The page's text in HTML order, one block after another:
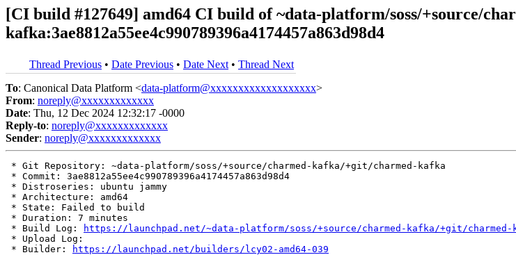
[CI build #127649] amd64 CI build of ~data-platform/soss/+source/
kafka:3ae8812a55ee4c990789396a4174457a863d98d4
Thread Previous • Date Previous • Date Next • Thread Next
To: Canonical Data Platform <data-platform@xxxxxxxxxxxxxxxxxxx>
From: noreply@xxxxxxxxxxxxx
Date: Thu, 12 Dec 2024 12:32:17 -0000
Reply-to: noreply@xxxxxxxxxxxxx
Sender: noreply@xxxxxxxxxxxxx
* Git Repository: ~data-platform/soss/+source/charmed-kafka/+git/charmed-kafka
* Commit: 3ae8812a55ee4c990789396a4174457a863d98d4
* Distroseries: ubuntu jammy
* Architecture: amd64
* State: Failed to build
* Duration: 7 minutes
* Build Log:
https://launchpad.net/~data-platform/soss/+source/charmed-kafka/+git/charmed-
* Upload Log:
* Builder:
https://launchpad.net/builders/lcy02-amd64-039